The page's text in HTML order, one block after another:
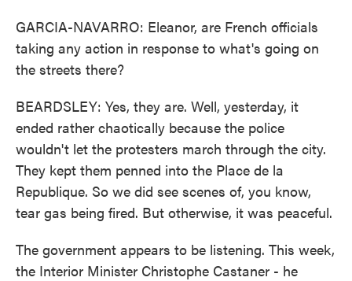
GARCIA-NAVARRO: Eleanor, are French officials
taking any action in response to what's going on
the streets there?
BEARDSLEY: Yes, they are. Well, yesterday, it
ended rather chaotically because the police
wouldn't let the protesters march through the city.
They kept them penned into the Place de la
Republique. So we did see scenes of, you know,
tear gas being fired. But otherwise, it was peaceful.
The government appears to be listening. This week,
the Interior Minister Christophe Castaner - he